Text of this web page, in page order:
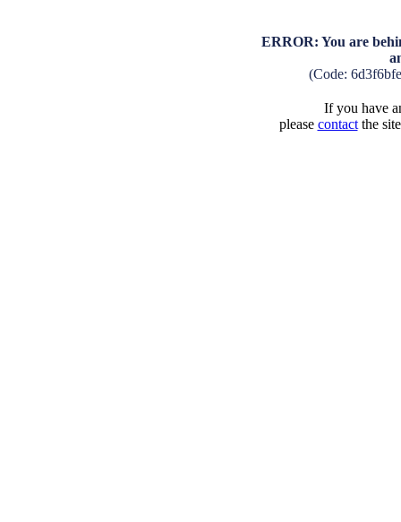
ERROR: You are
(Code:
If you have
please contactthe